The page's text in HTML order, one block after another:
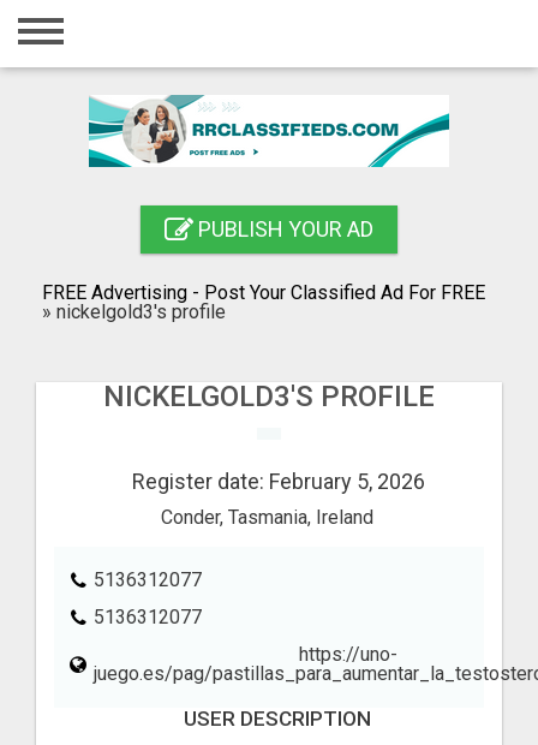
Home
Registration
Blog
PUBLISH YOUR AD
FREE Advertising - Post Your Classified Ad For FREE
» nickelgold3's profile
NICKELGOLD3'S PROFILE
Register date: February 5, 2026
Conder, Tasmania, Ireland
5136312077
5136312077
https://uno-
juego.es/pag/
USER DESCRIPTION